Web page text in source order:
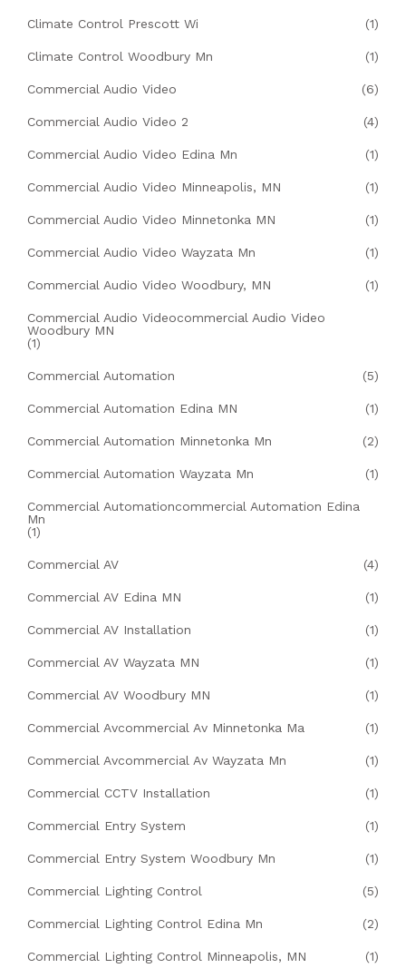
Climate Control Prescott Wi (1)
Climate Control Woodbury Mn (1)
Commercial Audio Video (6)
Commercial Audio Video 2 (4)
Commercial Audio Video Edina Mn (1)
Commercial Audio Video Minneapolis, MN (1)
Commercial Audio Video Minnetonka MN (1)
Commercial Audio Video Wayzata Mn (1)
Commercial Audio Video Woodbury, MN (1)
Commercial Audio Videocommercial Audio Video
Woodbury MN
(1)
Commercial Automation (5)
Commercial Automation Edina MN (1)
Commercial Automation Minnetonka Mn (2)
Commercial Automation Wayzata Mn (1)
Commercial Automationcommercial Automation Edina
Mn
(1)
Commercial AV (4)
Commercial AV Edina MN (1)
Commercial AV Installation (1)
Commercial AV Wayzata MN (1)
Commercial AV Woodbury MN (1)
Commercial Avcommercial Av Minnetonka Ma (1)
Commercial Avcommercial Av Wayzata Mn (1)
Commercial CCTV Installation (1)
Commercial Entry System (1)
Commercial Entry System Woodbury Mn (1)
Commercial Lighting Control (5)
Commercial Lighting Control Edina Mn (2)
Commercial Lighting Control Minneapolis, MN (1)